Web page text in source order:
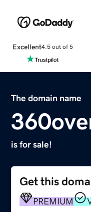
Excellent4.5 out of 5
The domain name
is for sale!
Get this
PREMIUM